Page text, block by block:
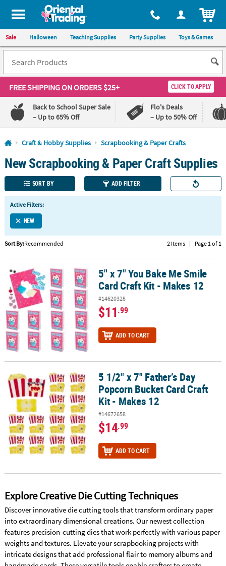
All content on this site is available, via phone, at 1-800-875-8480
Sale Halloween Teaching Supplies Party Supplies Toys & Games
FREE SHIPPINGON ORDERS $25+ CLICK TO APPLY
Back to School Super Sale
– Up to 65% Off
Flo's Deals
– Up to 50% Off
Log In
110%
Lowest
Price
Guarantee
100%
Happiness
Guarantee
QUICK
LINKS
CUSTOMER
ABOUT
US
SAFE
&
SECURE
SHOPPING
CUSTOM
Craft & Hobby Supplies Scrapbooking & Paper Crafts
New Scrapbooking & Paper Craft Supplies
SORT BY ADD FILTER
Active Filters:
NEW
Sort By:Recommended 2 Items | Page 1 of 1
5" x 7" You Bake Me Smile Card Craft Kit - Makes 12
5" x 7" You Bake Me Smile
Card Craft Kit - Makes 12
#14620328
$11.99
ADD TO CART
5 1/2" x 7" Father’s Day Popcorn Bucket Card Craft Kit - Makes 12
5 1/2" x 7" Father’s Day
Popcorn Bucket Card Craft
Kit - Makes 12
#14672658
$14.99
ADD TO CART
Explore Creative Die Cutting Techniques
Discover innovative die cutting tools that transform ordinary paper
into extraordinary dimensional creations. Our newest collection
features precision-cutting dies that work perfectly with various paper
weights and textures. Elevate your scrapbooking projects with
intricate designs that add professional flair to memory albums and